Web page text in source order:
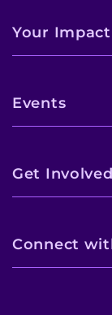
Your Impact
Events
Get Involved
Connect